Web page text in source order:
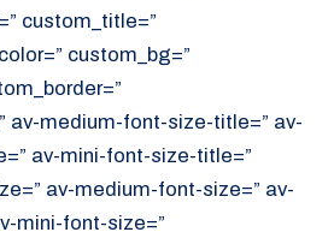
custom_title=”
custom_bg=”
av-medium-font-size-title=” av-
av-mini-font-size-title=”
av-medium-font-size=” av-
mini-font-size=”